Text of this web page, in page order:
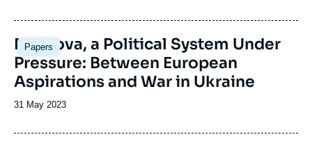
Papers
Image
principale
Moldova, a Political System Under
Pressure: Between European
Aspirations and War in Ukraine
Date
publication
31 May 2023